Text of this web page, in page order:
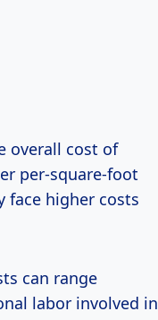
overall cost of
per-square-foot
face higher costs
can range
labor involved in